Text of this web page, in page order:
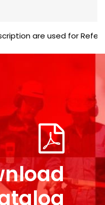
are used for